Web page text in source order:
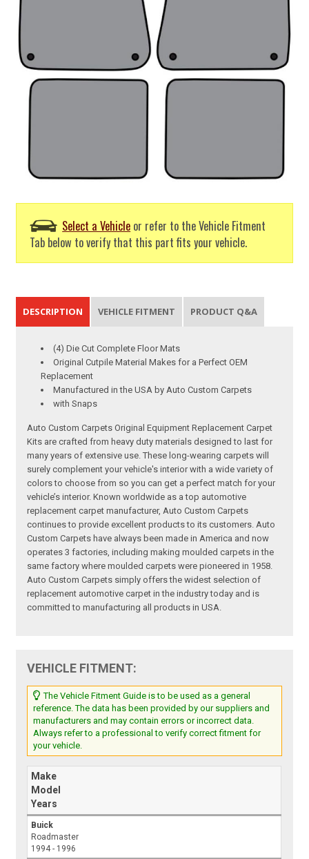
Select a Vehicle or refer to the Vehicle Fitment
Tab below to verify that this part fits your vehicle.
DESCRIPTION VEHICLE FITMENT PRODUCT Q&A
(4) Die Cut Complete Floor Mats
Original Cutpile Material Makes for a Perfect OEM
Replacement
Manufactured in the USA by Auto Custom Carpets
with Snaps
Auto Custom Carpets Original Equipment Replacement Carpet
Kits are crafted from heavy duty materials designed to last for
many years of extensive use. These long-wearing carpets will
surely complement your vehicle's interior with a wide variety of
colors to choose from so you can get a perfect match for your
vehicle’s interior. Known worldwide as a top automotive
replacement carpet manufacturer, Auto Custom Carpets
continues to provide excellent products to its customers. Auto
Custom Carpets have always been made in America and now
operates 3 factories, including making moulded carpets in the
same factory where moulded carpets were pioneered in 1958.
Auto Custom Carpets simply offers the widest selection of
replacement automotive carpet in the industry today and is
committed to manufacturing all products in USA.
VEHICLE FITMENT:
The Vehicle Fitment Guide is to be used as a general
reference. The data has been provided by our suppliers and
manufacturers and may contain errors or incorrect data.
Always refer to a professional to verify correct fitment for
your vehicle.
Make
Model
Years
Buick
Roadmaster
1994 - 1996